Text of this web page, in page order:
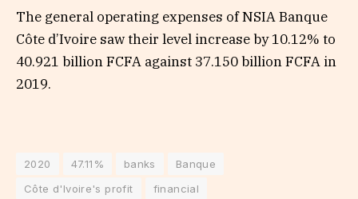
The general operating expenses of NSIA Banque
Côte d’Ivoire saw their level increase by 10.12% to
40.921 billion FCFA against 37.150 billion FCFA in
2019.
2020 47.11% banks
Banque
Côte d'Ivoire's profit
financial